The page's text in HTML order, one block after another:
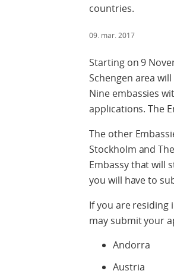
countries.
09. mar. 2017
Starting on 9
Schengen area
Nine embassies
applications. The
The other
Stockholm and
Embassy that will
you will have to
If you are residing
may submit your
Andorra
Austria